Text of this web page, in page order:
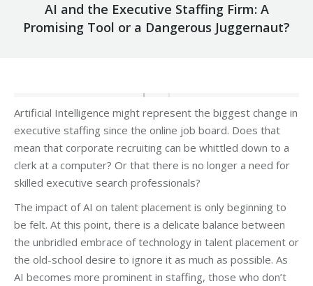
AI and the Executive Staffing Firm: A
Promising Tool or a Dangerous Juggernaut?
Artificial Intelligence might represent the biggest change in
executive staffing since the online job board. Does that
mean that corporate recruiting can be whittled down to a
clerk at a computer? Or that there is no longer a need for
skilled executive search professionals?
The impact of AI on talent placement is only beginning to
be felt. At this point, there is a delicate balance between
the unbridled embrace of technology in talent placement or
the old-school desire to ignore it as much as possible. As
AI becomes more prominent in staffing, those who don’t